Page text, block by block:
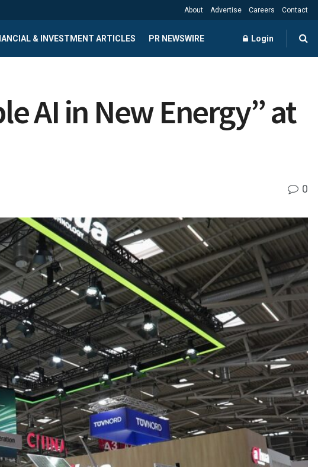
About Advertise Careers Contact
& INVESTMENT ARTICLES PR NEWSWIRE Login
AI in New Energy” at
0